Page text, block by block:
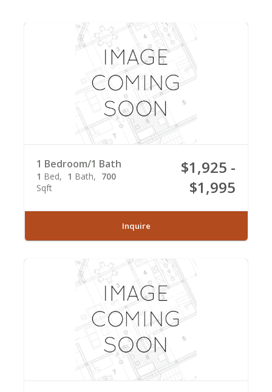
1 Bedroom/1 Bath
1 Bed 1 Bath
700
Sqft
$1,925 -
$1,995
Inquire